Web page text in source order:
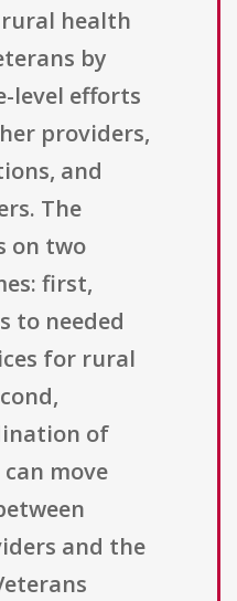
health
by
level efforts
providers,
and
The
on two
first,
to needed
for rural
of
move
and the